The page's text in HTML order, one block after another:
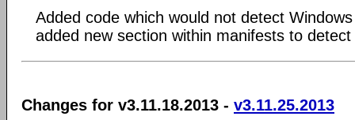
Added code which would not detect
added new section within manifests to
Changes for v3.11.18.2013 - v3.11.25.2013